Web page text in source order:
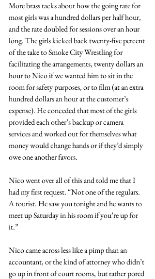
More brass tacks about how the going rate for
most girls was a hundred dollars per half hour,
and the rate doubled for sessions over an hour
long. The girls kicked back twenty-five percent
of the take to Smoke City Wrestling for
facilitating the arrangements, twenty dollars an
hour to Nico if we wanted him to sit in the
room for safety purposes, or to film (at an extra
hundred dollars an hour at the customer’s
expense). He conceded that most of the girls
provided each other’s backup or camera
services and worked out for themselves what
money would change hands or if they’d simply
owe one another favors.
Nico went over all of this and told me that I
had my first request. “Not one of the regulars.
A tourist. He saw you tonight and he wants to
meet up Saturday in his room if you’re up for
it.”
Nico came across less like a pimp than an
accountant, or the kind of attorney who didn’t
go up in front of court rooms, but rather pored